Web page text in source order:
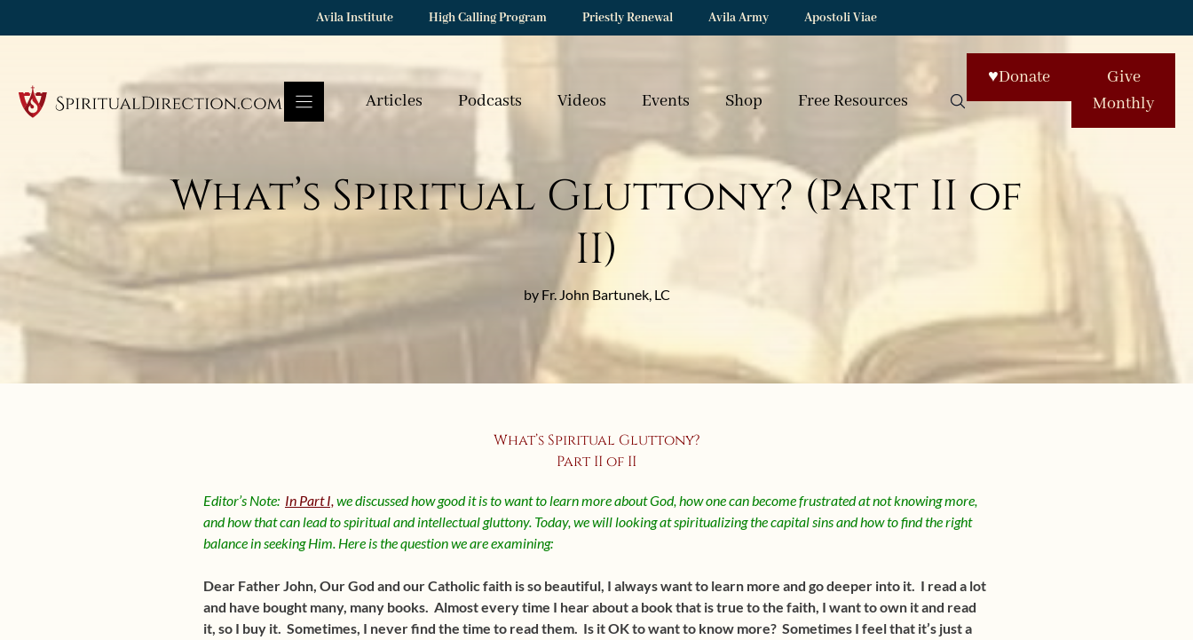
Avila Institute High Calling Program Priestly Renewal Avila Army Apostoli Viae
Articles Podcasts Videos Events Shop Free Resources
♥Donate
Give
Monthly
What’s Spiritual Gluttony? (Part II of
II)
by Fr. John Bartunek, LC
What’s Spiritual Gluttony?
Part II of II
Editor’s Note: In Part I,we discussed how good it is to want to learn more about God, how one can become frustrated at not knowing more,
and how that can lead to spiritual and intellectual gluttony. Today, we will looking at spiritualizing the capital sins and how to find the right
balance in seeking Him. Here is the question we are examining:
Dear Father John, Our God and our Catholic faith is so beautiful, I always want to learn more and go deeper into it. I read a lot
and have bought many, many books. Almost every time I hear about a book that is true to the faith, I want to own it and read
it, so I buy it. Sometimes, I never find the time to read them. Is it OK to want to know more? Sometimes I feel that it’s just a